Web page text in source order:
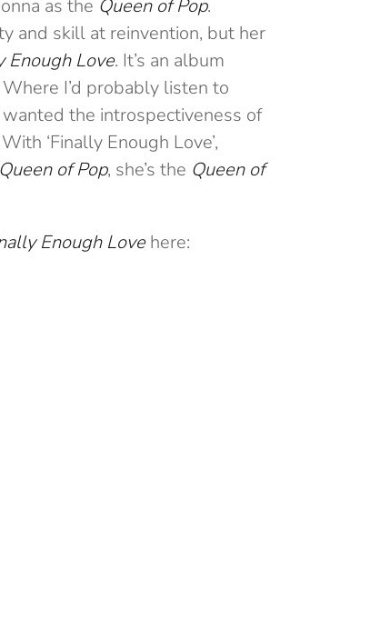
as the Queen of Pop.
and skill at reinvention, but her
Enough Love. It’s an album
I’d probably listen to
the introspectiveness of
‘Finally Enough Love’,
Queen of Pop, she’s the Queen of
Enough Lovehere: